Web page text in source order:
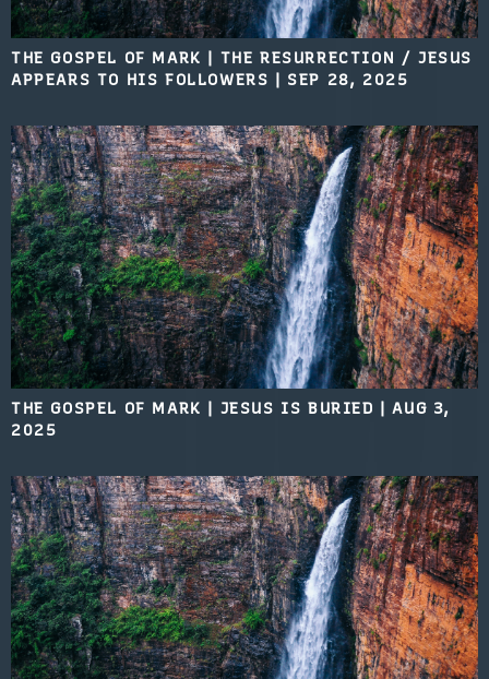
THE GOSPEL OF MARK | THE RESURRECTION / JESUS
APPEARS TO HIS FOLLOWERS
SEP 28, 2025
THE GOSPEL OF MARK | JESUS IS BURIED |AUG 3,
2025